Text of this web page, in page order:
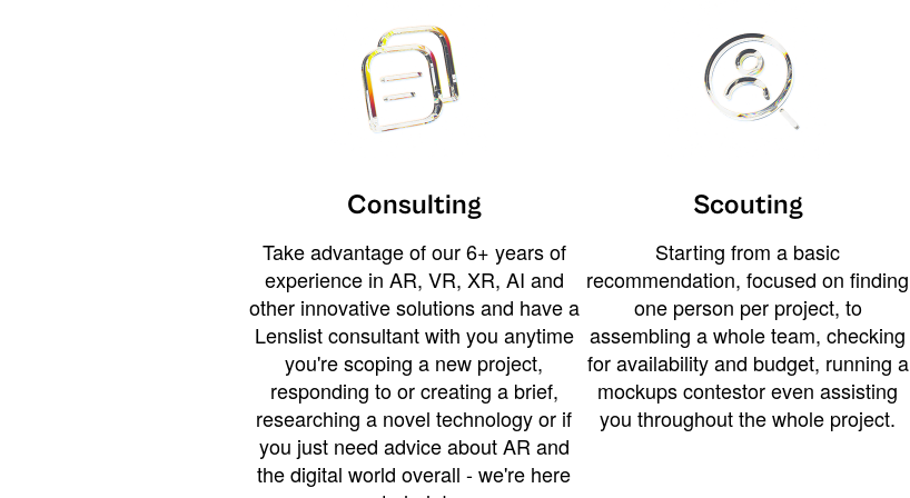
Consulting
Take advantage of our 6+ years of
experience in AR, VR, XR, AI and
other innovative solutions and have a
Lenslist consultant with you anytime
you're scoping a new project,
responding to or creating a brief,
researching a novel technology or if
you just need advice about AR and
the digital world overall - we're here
Scouting
Starting from a basic
recommendation, focused on finding
one person per project, to
assembling a whole team, checking
for availability and budget, running a
mockups contestor even assisting
you throughout the whole project.